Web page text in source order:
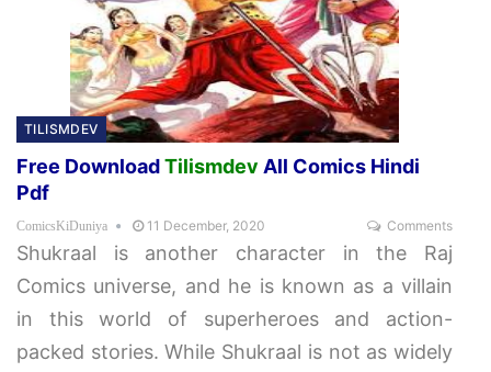
TILISMDEV
Free DownloadTilismdev All Comics Hindi
Pdf
ComicsKiDuniya 11 December, 2020 Comments
Shukraal is another character in the Raj
Comics universe, and he is known as a villain
in this world of superheroes and action-
packed stories. While Shukraal is not as widely